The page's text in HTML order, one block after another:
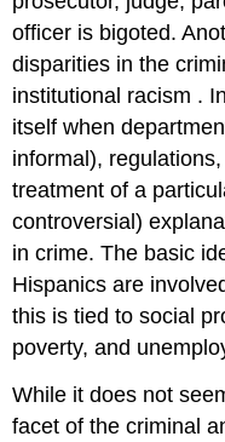
officer is bigoted.
disparities in the
institutional racism .
itself when
informal),
treatment of a
controversial)
in crime. The basic
Hispanics are
this is tied to social
poverty, and
While it does not
facet of the criminal